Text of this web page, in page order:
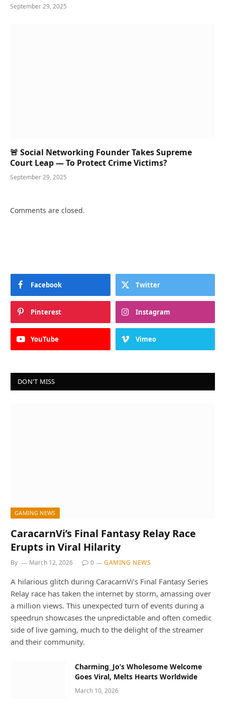
September 29, 2025
🚨 Social Networking Founder Takes Supreme
Court Leap — To Protect Crime Victims?
September 29, 2025
Comments are closed.
Facebook Twitter
Pinterest Instagram
YouTube Vimeo
DON'T MISS
GAMING NEWS
CaracarnVi’s Final Fantasy Relay Race
Erupts in Viral Hilarity
By March 12, 2026 0 GAMING NEWS
A hilarious glitch during CaracarnVi’s Final Fantasy Series
Relay race has taken the internet by storm, amassing over
a million views. This unexpected turn of events during a
speedrun showcases the unpredictable and often comedic
side of live gaming, much to the delight of the streamer
and their community.
Charming_Jo’s Wholesome Welcome
Goes Viral, Melts Hearts Worldwide
March 10, 2026